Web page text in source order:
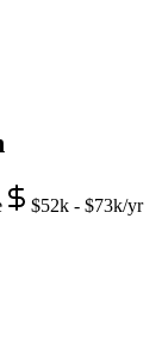
$52k - $73k/yr